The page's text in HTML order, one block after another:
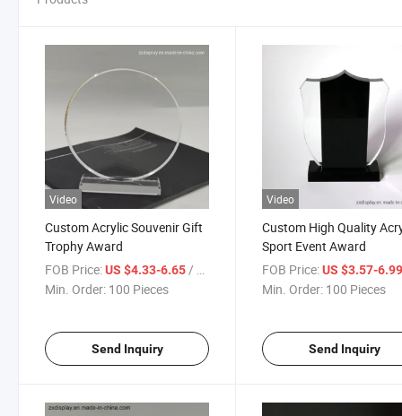
Video
Custom Acrylic Souvenir Gift
Trophy Award
FOB Price:US $4.33-6.65/ Piece
Min. Order: 100 Pieces
Send Inquiry
Video
Custom High Quality
Sport Event Award
FOB Price: US $3.57-
Min. Order: 100 Pieces
Send Inquiry